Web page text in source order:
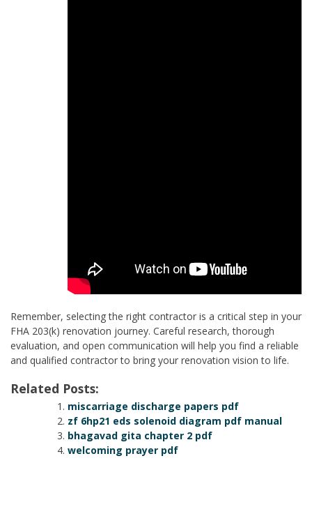
Remember, selecting the right contractor is a critical step in your
FHA 203(k) renovation journey. Careful research, thorough
evaluation, and open communication will help you find a reliable
and qualified contractor to bring your renovation vision to life.
Related Posts:
miscarriage discharge papers pdf
zf 6hp21 eds solenoid diagram pdf manual
bhagavad gita chapter 2 pdf
welcoming prayer pdf